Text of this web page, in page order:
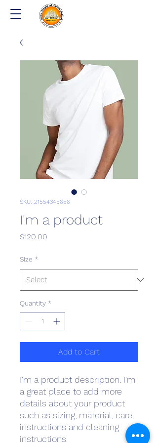
SKU: 21554345656
I'm a product
$120.00
Size *
Quantity *
Add to Cart
I'm a product description. I'm
a great place to add more
details about your product
such as sizing, material, care
instructions and cleaning
instructions.